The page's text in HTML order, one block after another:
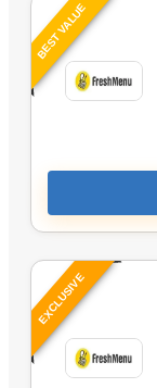
BEST VALUE
EXCLUSIVE